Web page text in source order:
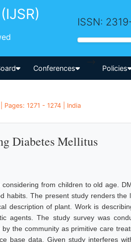
ISSN:
Conferences
-->
Policies
Pages: 1271 - 1274 | India
Diabetes Mellitus
from children to old age.
habits. The present study renders the
description of plant. Work is
agents. The study survey was
the community as primitive care
base data. Given study interferes